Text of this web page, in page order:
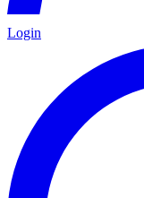
Login